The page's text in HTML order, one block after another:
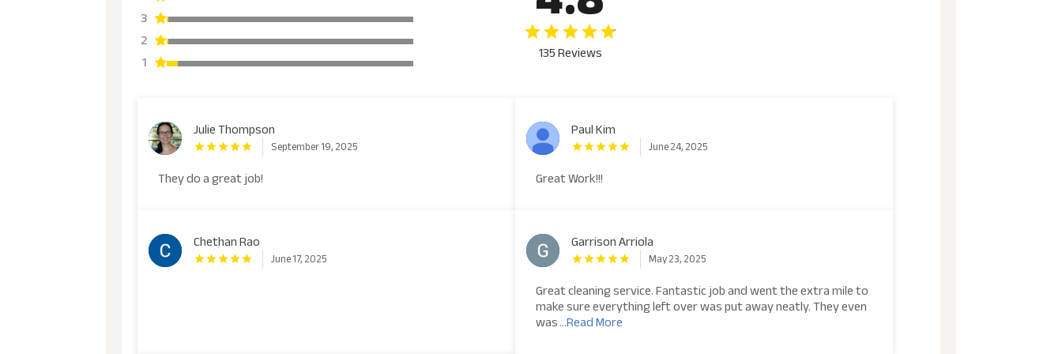
3
2
1
135 Reviews
Julie Thompson
September 19, 2025
They do a great job!
Paul Kim
June 24, 2025
Great Work!!!
Chethan Rao
June 17, 2025
Garrison Arriola
May 23, 2025
Great cleaning service. Fantastic job and went the extra mile to
make sure everything left over was put away neatly. They even
was...Read More